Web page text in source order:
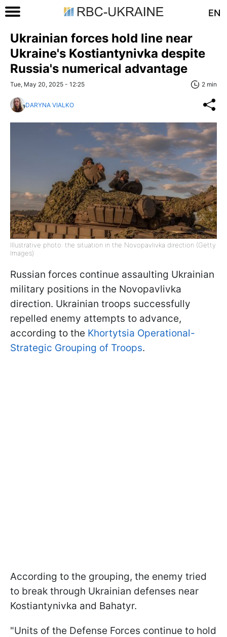
EN
Ukrainian forces hold line near
Ukraine's Kostiantynivka despite
Russia's numerical advantage
Tue, May 20, 2025 - 12:25 2 min
DARYNA VIALKO
Illustrative photo: the situation in the Novopavlivka direction (Getty
Images)
Russian forces continue assaulting Ukrainian
military positions in the Novopavlivka
direction. Ukrainian troops successfully
repelled enemy attempts to advance,
according to the Khortytsia Operational-
Strategic Grouping of Troops.
According to the grouping, the enemy tried
to break through Ukrainian defenses near
Kostiantynivka and Bahatyr.
"Units of the Defense Forces continue to hold